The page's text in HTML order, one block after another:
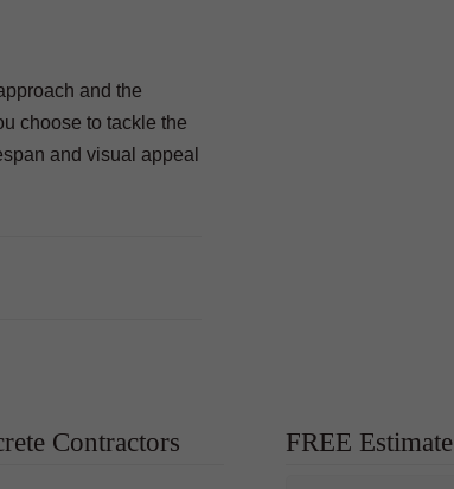
and the
choose to tackle the
and visual appeal
Contractors FREE Estimate